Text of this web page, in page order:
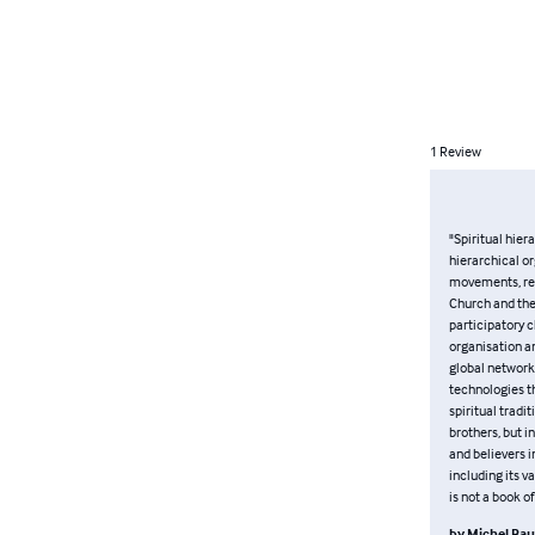
1 Review
"Spiritual
hierarchical
movements,
Church and
participatory
organisation
global
technologies
spiritual
brothers, but
and believers
including its
is not a book